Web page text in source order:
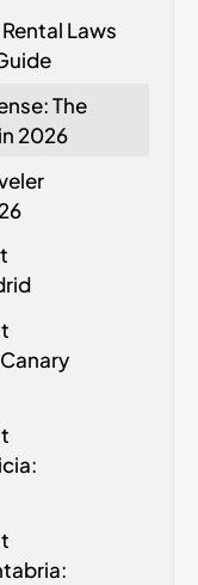
Laws
The
2026